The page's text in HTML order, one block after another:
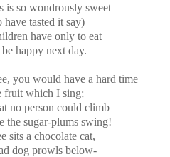
is so wondrously sweet
tasted it say)
have only to eat
happy next day.
you would have a hard time
fruit which I sing;
no person could climb
the sugar-plums swing!
sits a chocolate cat,
dog prowls below-